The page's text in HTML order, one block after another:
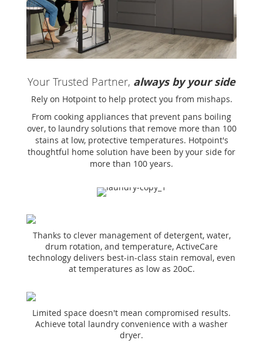
Your Trusted Partner, always by your side
Rely on Hotpoint to help protect you from mishaps.
From cooking appliances that prevent pans boiling
over, to laundry solutions that remove more than 100
stains at low, protective temperatures. Hotpoint's
thoughtful home solution have been by your side for
more than 100 years.
Thanks to clever management of detergent, water,
drum rotation, and temperature, ActiveCare
technology delivers best-in-class stain removal, even
at temperatures as low as 20oC.
Limited space doesn't mean compromised results.
Achieve total laundry convenience with a washer
dryer.